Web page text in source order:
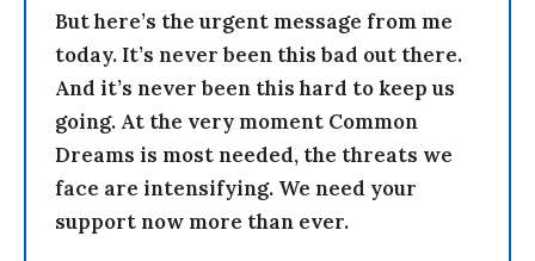
But here’s the urgent message from me
today. It’s never been this bad out there.
And it’s never been this hard to keep us
going. At the very moment Common
Dreams is most needed, the threats we
face are intensifying. We need your
support now more than ever.